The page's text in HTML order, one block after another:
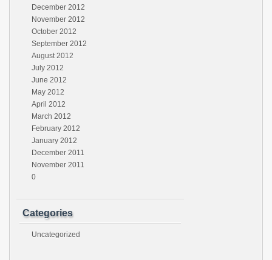
December 2012
November 2012
October 2012
September 2012
August 2012
July 2012
June 2012
May 2012
April 2012
March 2012
February 2012
January 2012
December 2011
November 2011
0
Categories
Uncategorized